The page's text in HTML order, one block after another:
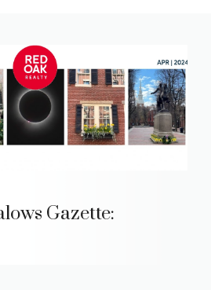
Gazette: